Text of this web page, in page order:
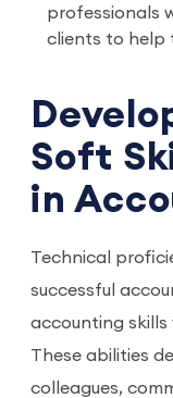
professionals
clients to help
Soft
in
Technical
successful
accounting skills
These abilities
colleagues,